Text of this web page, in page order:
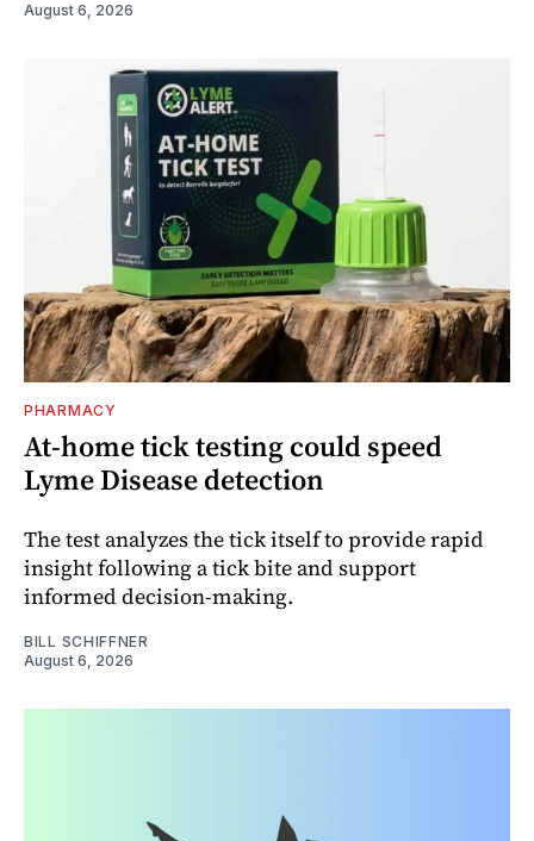
August 6, 2026
PHARMACY
At-home tick testing could speed
Lyme Disease detection
The test analyzes the tick itself to provide rapid
insight following a tick bite and support
informed decision-making.
BILL SCHIFFNER
August 6, 2026